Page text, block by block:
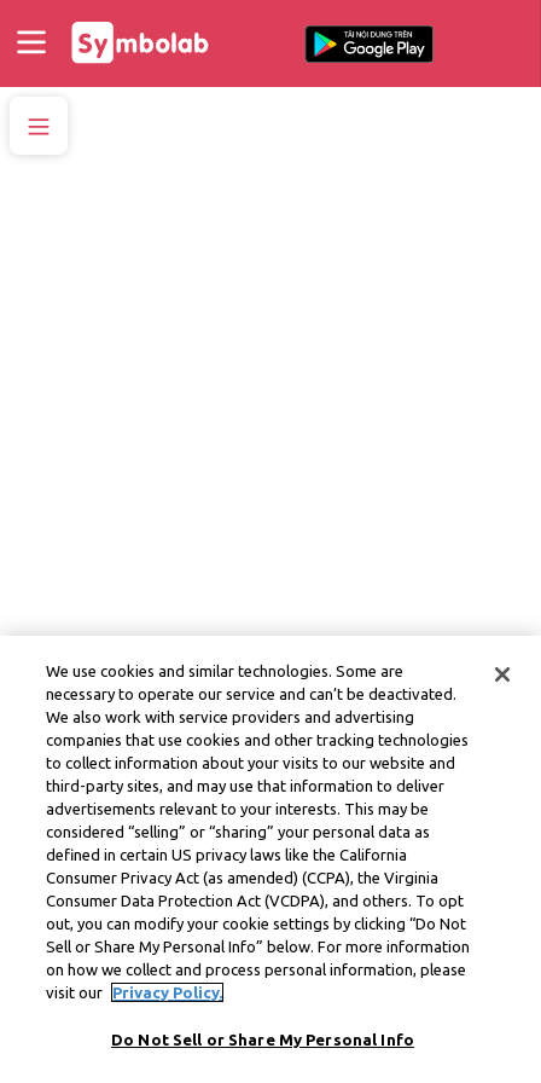
We use cookies and similar technologies. Some are
necessary to operate our service and can’t be deactivated.
We also work with service providers and advertising
companies that use cookies and other tracking technologies
to collect information about your visits to our website and
third-party sites, and may use that information to deliver
advertisements relevant to your interests. This may be
considered “selling” or “sharing” your personal data as
defined in certain US privacy laws like the California
Consumer Privacy Act (as amended) (CCPA), the Virginia
Consumer Data Protection Act (VCDPA), and others. To opt
out, you can modify your cookie settings by clicking “Do Not
Sell or Share My Personal Info” below. For more information
on how we collect and process personal information, please
visit our
Privacy Policy.
Do Not Sell or Share My Personal Info